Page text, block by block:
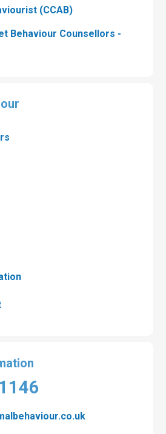
(CCAB)
Behaviour Counsellors -